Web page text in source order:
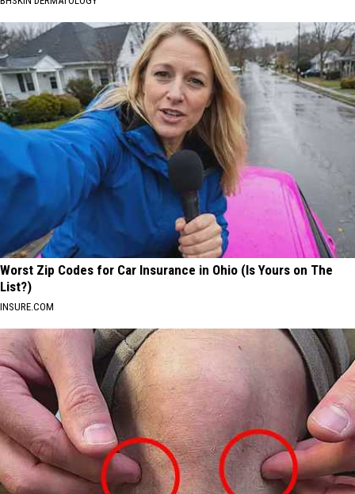
Worst Zip Codes for Car Insurance in Ohio (Is Yours on The
List?)
INSURE.COM